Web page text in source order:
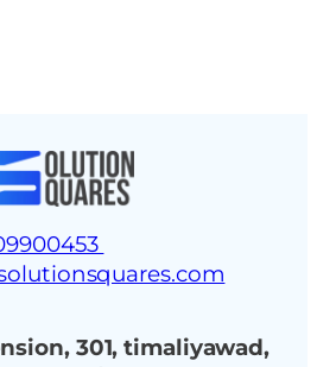
301, timaliyawad,